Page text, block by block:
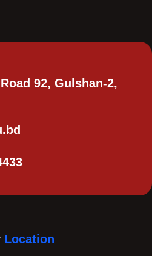
92, Gulshan-2,
Location